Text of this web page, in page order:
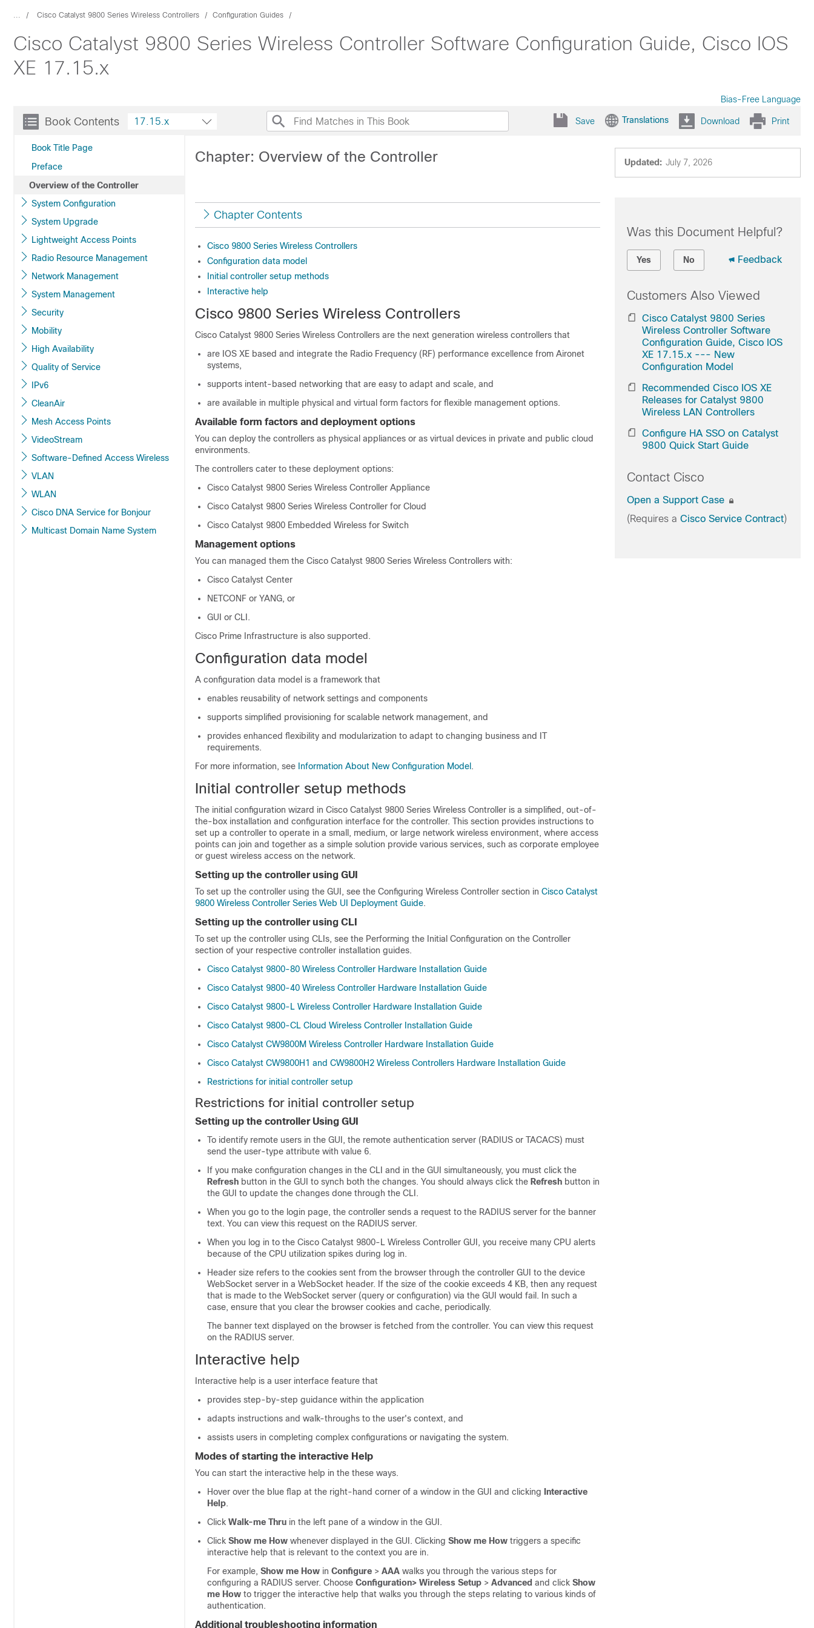
... Cisco Catalyst 9800 Series Wireless Controllers Configuration Guides
Cisco Catalyst 9800 Series Wireless Controller Software Configuration Guide, Cisco IOS
XE 17.15.x
Bias-Free Language
Book Contents
Book Title Page
Preface
Overview of the Controller
System Configuration
System Upgrade
Lightweight Access Points
Radio Resource Management
Network Management
System Management
Security
Mobility
High Availability
Quality of Service
IPv6
CleanAir
Mesh Access Points
VideoStream
Software-Defined Access Wireless
VLAN
WLAN
Cisco DNA Service for Bonjour
Multicast Domain Name System
17.15.x Save Translations Download Print
Updated: July 7, 2026
Chapter: Overview of the Controller
Chapter Contents
Cisco 9800 Series Wireless Controllers
Configuration data model
Initial controller setup methods
Interactive help
Cisco 9800 Series Wireless Controllers
Cisco Catalyst 9800 Series Wireless Controllers are the next generation wireless controllers that
are IOS XE based and integrate the Radio Frequency (RF) performance excellence from Aironet
systems,
supports intent-based networking that are easy to adapt and scale, and
are available in multiple physical and virtual form factors for flexible management options.
Available form factors and deployment options
You can deploy the controllers as physical appliances or as virtual devices in private and public cloud
environments.
The controllers cater to these deployment options:
Cisco Catalyst 9800 Series Wireless Controller Appliance
Cisco Catalyst 9800 Series Wireless Controller for Cloud
Cisco Catalyst 9800 Embedded Wireless for Switch
Management options
You can managed them the Cisco Catalyst 9800 Series Wireless Controllers with:
Cisco Catalyst Center
NETCONF or YANG, or
GUI or CLI.
Cisco Prime Infrastructure is also supported.
Configuration data model
A configuration data model is a framework that
enables reusability of network settings and components
supports simplified provisioning for scalable network management, and
provides enhanced flexibility and modularization to adapt to changing business and IT
requirements.
For more information, see Information About New Configuration Model .
Initial controller setup methods
The initial configuration wizard in Cisco Catalyst 9800 Series Wireless Controller is a simplified, out-of-
the-box installation and configuration interface for the controller. This section provides instructions to
set up a controller to operate in a small, medium, or large network wireless environment, where access
points can join and together as a simple solution provide various services, such as corporate employee
or guest wireless access on the network.
Setting up the controller using GUI
To set up the controller using the GUI, see the Configuring Wireless Controller section in Cisco Catalyst
9800 Wireless Controller Series Web UI Deployment Guide.
Setting up the controller using CLI
To set up the controller using CLIs, see the Performing the Initial Configuration on the Controller
section of your respective controller installation guides.
Cisco Catalyst 9800-80 Wireless Controller Hardware Installation Guide
Cisco Catalyst 9800-40 Wireless Controller Hardware Installation Guide
Cisco Catalyst 9800-L Wireless Controller Hardware Installation Guide
Cisco Catalyst 9800-CL Cloud Wireless Controller Installation Guide
Cisco Catalyst CW9800M Wireless Controller Hardware Installation Guide
Cisco Catalyst CW9800H1 and CW9800H2 Wireless Controllers Hardware Installation Guide
Restrictions for initial controller setup
Restrictions for initial controller setup
Setting up the controller Using GUI
To identify remote users in the GUI, the remote authentication server (RADIUS or TACACS) must
send the user-type attribute with value 6.
If you make configuration changes in the CLI and in the GUI simultaneously, you must click the
Refresh button in the GUI to synch both the changes. You should always click the Refresh button in
the GUI to update the changes done through the CLI.
When you go to the login page, the controller sends a request to the RADIUS server for the banner
text. You can view this request on the RADIUS server.
When you log in to the Cisco Catalyst 9800-L Wireless Controller GUI, you receive many CPU alerts
because of the CPU utilization spikes during log in.
Header size refers to the cookies sent from the browser through the controller GUI to the device
WebSocket server in a WebSocket header. If the size of the cookie exceeds 4 KB, then any request
that is made to the WebSocket server (query or configuration) via the GUI would fail. In such a
case, ensure that you clear the browser cookies and cache, periodically.
The banner text displayed on the browser is fetched from the controller. You can view this request
on the RADIUS server.
Interactive help
Interactive help is a user interface feature that
provides step-by-step guidance within the application
adapts instructions and walk-throughs to the user's context, and
assists users in completing complex configurations or navigating the system.
Modes of starting the interactive Help
You can start the interactive help in the these ways.
Hover over the blue flap at the right-hand corner of a window in the GUI and clicking Interactive
Help.
Click Walk-me Thru in the left pane of a window in the GUI.
Click Show me How whenever displayed in the GUI. Clicking Show me How triggers a specific
interactive help that is relevant to the context you are in.
For example, Show me How in Configure > AAA walks you through the various steps for
configuring a RADIUS server. Choose Configuration> Wireless Setup > Advanced and click Show
me How to trigger the interactive help that walks you through the steps relating to various kinds of
authentication.
Additional troubleshooting information
Was this Document Helpful?
Yes No Feedback
Customers Also Viewed
Cisco Catalyst 9800 Series
Wireless Controller Software
Configuration Guide, Cisco IOS
XE 17.15.x --- New
Configuration Model
Recommended Cisco IOS XE
Releases for Catalyst 9800
Wireless LAN Controllers
Configure HA SSO on Catalyst
9800 Quick Start Guide
Contact Cisco
Open a Support Case
(Requires a Cisco Service Contract)